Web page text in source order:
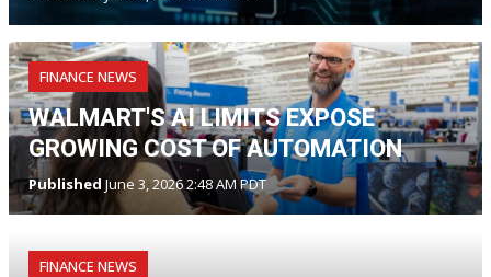
FINANCE NEWS
WALMART'S AI LIMITS EXPOSE
GROWING COST OF AUTOMATION
Published June 3, 2026 2:48 AM PDT
FINANCE NEWS